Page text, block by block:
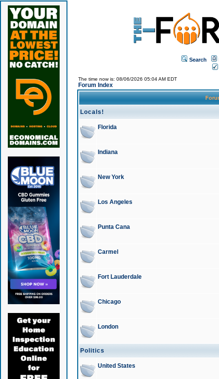
Search
The time now is: 08/06/2026 05:04 AM EDT
Forum Index
Locals!
Florida
Indiana
New York
Los Angeles
Punta Cana
Carmel
Fort Lauderdale
Chicago
London
Politics
United States